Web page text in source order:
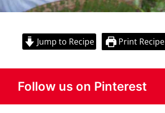
Jump to Recipe Print Recipe
Follow us on Pinterest